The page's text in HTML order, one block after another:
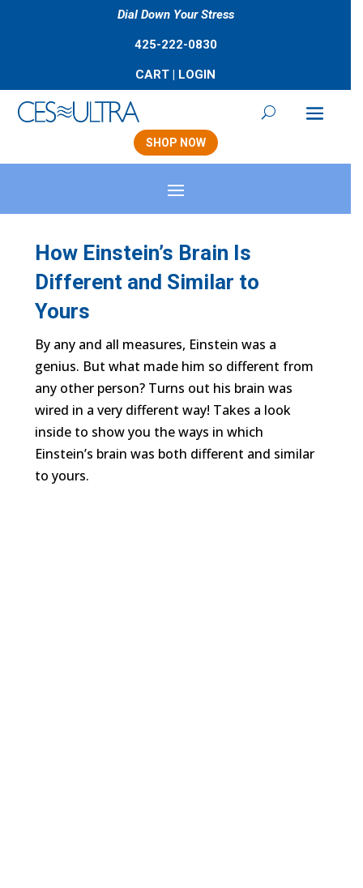
Dial Down Your Stress
425-222-0830
CART | LOGIN
SHOP NOW
How Einstein’s Brain Is
Different and Similar to
Yours
By any and all measures, Einstein was a
genius. But what made him so different from
any other person? Turns out his brain was
wired in a very different way! Takes a look
inside to show you the ways in which
Einstein’s brain was both different and similar
to yours.